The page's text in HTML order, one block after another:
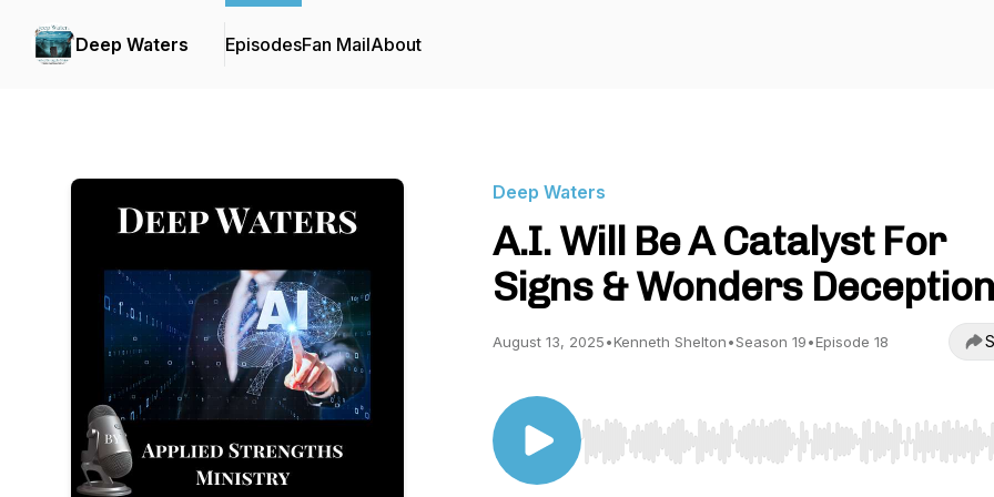
Deep Waters EpisodesFan MailAbout
Deep Waters
A.I. Will Be A Catalyst For
Signs & Wonders
August 13, 2025•Kenneth Shelton•Season 19•Episode 18
Use Left/Right to seek, Home/End to jump to start